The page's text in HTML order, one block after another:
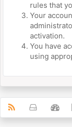
rules that
Your
activation.
You have
using